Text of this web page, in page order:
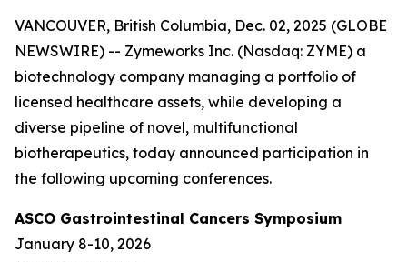
VANCOUVER, British Columbia, Dec. 02, 2025 (GLOBE
NEWSWIRE) -- Zymeworks Inc. (Nasdaq: ZYME) a
biotechnology company managing a portfolio of
licensed healthcare assets, while developing a
diverse pipeline of novel, multifunctional
biotherapeutics, today announced participation in
the following upcoming conferences.
ASCO Gastrointestinal Cancers Symposium
January 8-10, 2026